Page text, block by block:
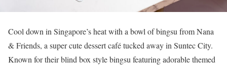
Cool down in Singapore’s heat with a bowl of bingsu from Nana
& Friends, a super cute dessert café tucked away in Suntec City.
Known for their blind box style bingsu featuring adorable themed